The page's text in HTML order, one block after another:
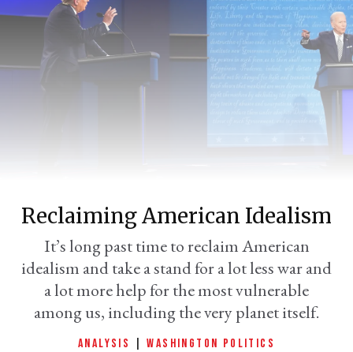
Reclaiming American Idealism
It’s long past time to reclaim American
idealism and take a stand for a lot less war and
a lot more help for the most vulnerable
among us, including the very planet itself.
ANALYSIS |WASHINGTON POLITICS